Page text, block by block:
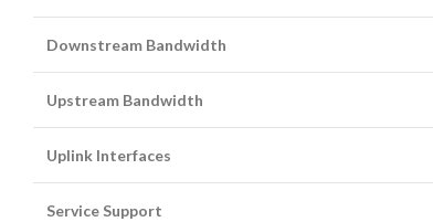
Downstream Bandwidth
Upstream Bandwidth
Uplink Interfaces
Service Support